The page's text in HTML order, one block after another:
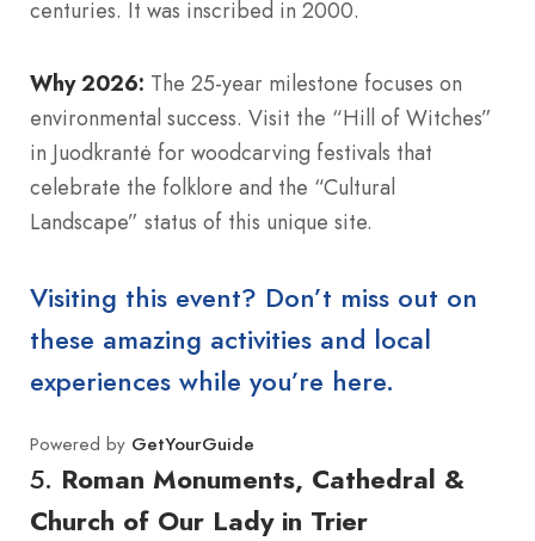
centuries. It was inscribed in 2000.
Why 2026: The 25-year milestone focuses on
environmental success. Visit the “Hill of Witches”
in Juodkrantė for woodcarving festivals that
celebrate the folklore and the “Cultural
Landscape” status of this unique site.
Visiting this event? Don’t miss out on
these amazing activities and local
experiences while you’re here.
Powered by GetYourGuide
5. Roman Monuments, Cathedral &
Church of Our Lady in Trier